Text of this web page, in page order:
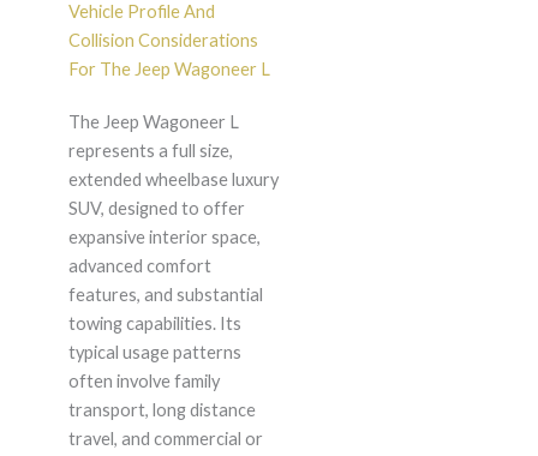
Vehicle Profile And
Collision Considerations
For The Jeep Wagoneer L
The Jeep Wagoneer L
represents a full size,
extended wheelbase luxury
SUV, designed to offer
expansive interior space,
advanced comfort
features, and substantial
towing capabilities. Its
typical usage patterns
often involve family
transport, long distance
travel, and commercial or